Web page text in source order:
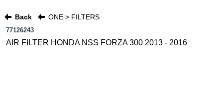
Back ONE > FILTERS
77126243
AIR FILTER HONDA NSS FORZA 300 2013 - 2016